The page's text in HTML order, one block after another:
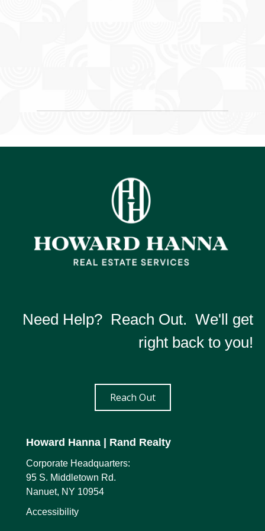
Need Help? Reach Out. We'll get
right back to you!
Reach Out
Howard Hanna | Rand Realty
Corporate Headquarters:
95 S. Middletown Rd.
Nanuet, NY 10954
Accessibility